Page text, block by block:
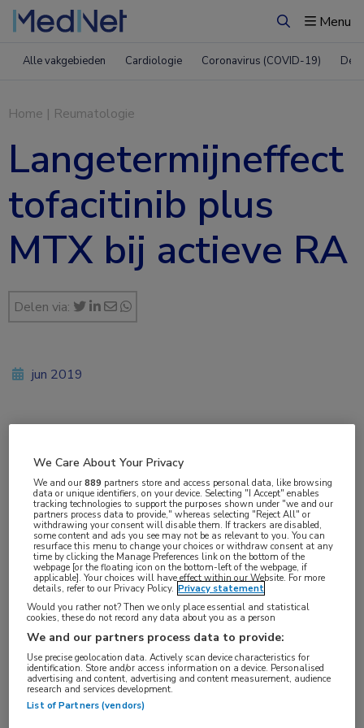
ZoekenMenu
Alle vakgebieden Cardiologie Coronavirus (COVID-19)
Home | Reumatologie
Langetermijneffect
tofacitinib plus
MTX bij actieve RA
Delen via:
Log hier in om volledige
toegang te krijgen.
jun 2019
Reumatologie
Aandachtsgebieden:
Reumatoïde artritis
Tags:
JAK-remmer,methotrexaat, tofacitinib
We Care About Your Privacy
We and our889 partners store and access personal data, like browsing
data or unique identifiers, on your device. Selecting "I Accept" enables
tracking technologies to support the purposes shown under "we and our
partners process data to provide," whereas selecting "Reject All" or
withdrawing your consent will disable them. If trackers are disabled,
some content and ads you see may not be as relevant to you. You can
resurface this menu to change your choices or withdraw consent at any
time by clicking the Manage Preferences link on the bottom of the
webpage [or the floating icon on the bottom-left of the webpage, if
applicable]. Your choices will have effect within our Website. For more
details, refer to our Privacy Policy. Privacy statement
Would you rather not? Then we only place essential and statistical
cookies, these do not record any data about you as a person
We and our partners process data to provide:
Use precise geolocation data. Actively scan device characteristics for
identification. Store and/or access information on a device. Personalised
advertising and content, advertising and content measurement, audience
research and services development.
List of Partners (vendors)